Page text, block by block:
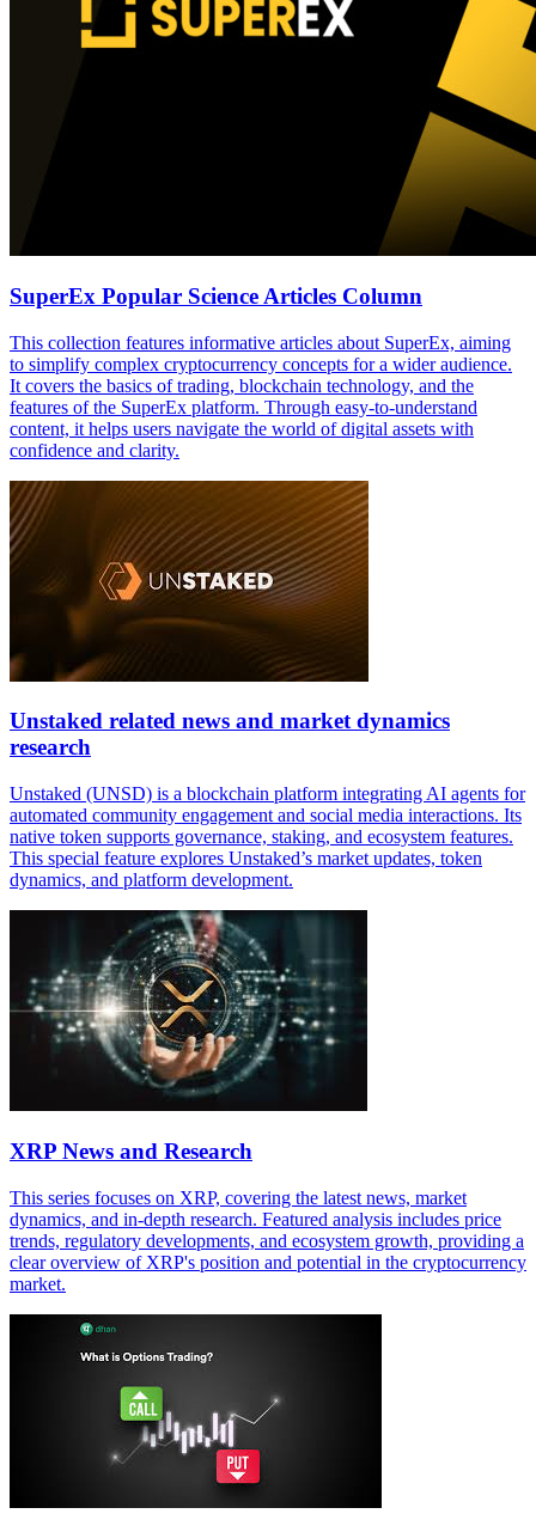
SuperEx Popular Science Articles Column
This collection features informative articles about SuperEx, aiming
to simplify complex cryptocurrency concepts for a wider audience.
It covers the basics of trading, blockchain technology, and the
features of the SuperEx platform. Through easy-to-understand
content, it helps users navigate the world of digital assets with
confidence and clarity.
Unstaked related news and market dynamics
research
Unstaked (UNSD) is a blockchain platform integrating AI agents for
automated community engagement and social media interactions. Its
native token supports governance, staking, and ecosystem features.
This special feature explores Unstaked’s market updates, token
dynamics, and platform development.
XRP News and Research
This series focuses on XRP, covering the latest news, market
dynamics, and in-depth research. Featured analysis includes price
trends, regulatory developments, and ecosystem growth, providing a
clear overview of XRP's position and potential in the cryptocurrency
market.